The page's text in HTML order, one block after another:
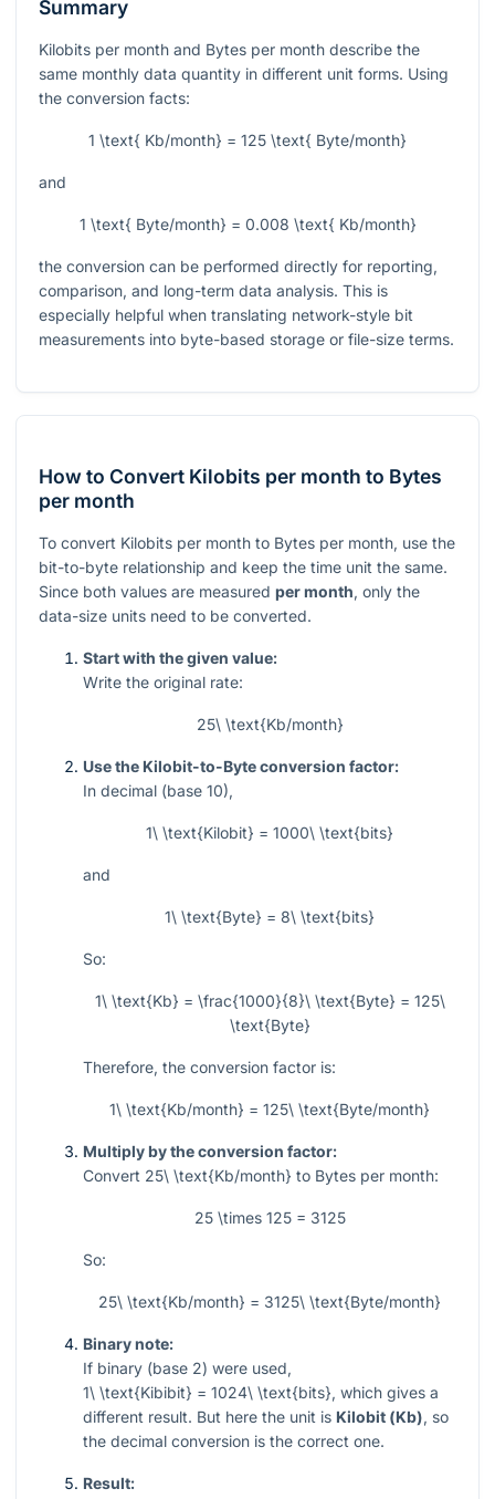
Summary
Kilobits per month and Bytes per month describe the
same monthly data quantity in different unit forms. Using
the conversion facts:
1 \text{ Kb/month} = 125 \text{ Byte/month}
and
1 \text{ Byte/month} = 0.008 \text{ Kb/month}
the conversion can be performed directly for reporting,
comparison, and long-term data analysis. This is
especially helpful when translating network-style bit
measurements into byte-based storage or file-size terms.
How to Convert Kilobits per month to Bytes
per month
To convert Kilobits per month to Bytes per month, use the
bit-to-byte relationship and keep the time unit the same.
Since both values are measured per month, only the
data-size units need to be converted.
Start with the given value:
Write the original rate:
25\ \text{Kb/month}
Use the Kilobit-to-Byte conversion factor:
In decimal (base 10),
1\ \text{Kilobit} = 1000\ \text{bits}
and
1\ \text{Byte} = 8\ \text{bits}
So:
1\ \text{Kb} = \frac{1000}{8}\ \text{Byte} = 125\
\text{Byte}
Therefore, the conversion factor is:
1\ \text{Kb/month} = 125\ \text{Byte/month}
Multiply by the conversion factor:
Convert 25\ \text{Kb/month} to Bytes per month:
25 \times 125 = 3125
So:
25\ \text{Kb/month} = 3125\ \text{Byte/month}
Binary note:
If binary (base 2) were used,
1\ \text{Kibibit} = 1024\ \text{bits}, which gives a
different result. But here the unit is Kilobit (Kb), so
the decimal conversion is the correct one.
Result: